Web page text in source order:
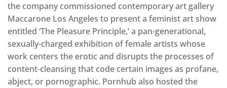
the company commissioned contemporary art gallery
Maccarone Los Angeles to present a feminist art show
entitled ‘The Pleasure Principle,’ a pan-generational,
sexually-charged exhibition of female artists whose
work centers the erotic and disrupts the processes of
content-cleansing that code certain images as profane,
abject, or pornographic. Pornhub also hosted the